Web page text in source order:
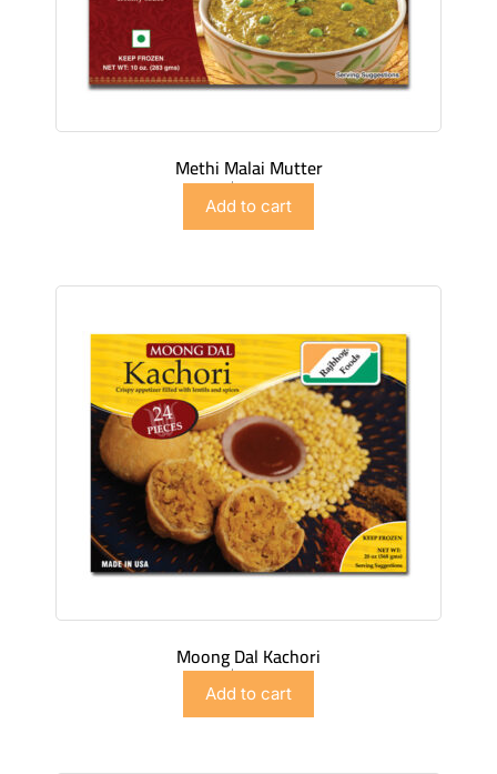
Methi Malai Mutter
$5.98
Add to cart
Moong Dal Kachori
$6.98
Add to cart